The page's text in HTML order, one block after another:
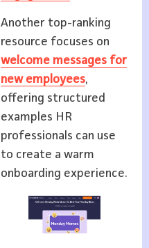
Another top-ranking
resource focuses on
welcome messages for
new employees,
offering structured
examples HR
professionals can use
to create a warm
onboarding experience.